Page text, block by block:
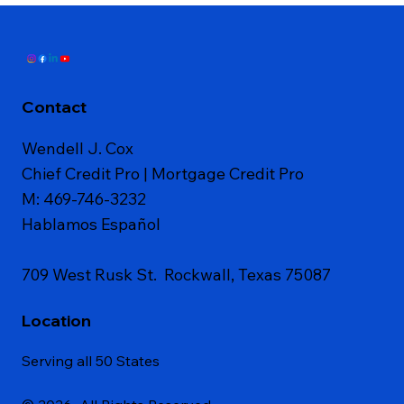
Contact
Wendell J. Cox
Chief Credit Pro | Mortgage Credit Pro
M: 469-746-3232
Hablamos Español
709 West Rusk St. Rockwall, Texas 75087
Location
Serving all 50 States